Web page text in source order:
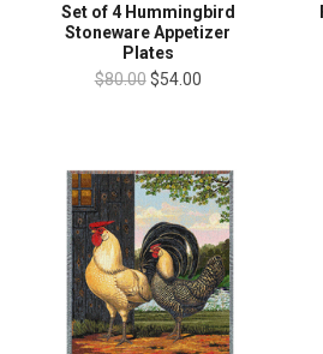
Set of 4 Hummingbird
Stoneware Appetizer
Plates
$80.00 $54.00